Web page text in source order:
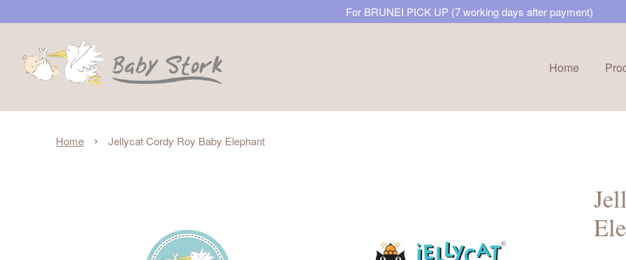
For BRUNEI PICK UP (7 working days after payment)
Home
Home › Jellycat Cordy Roy Baby Elephant